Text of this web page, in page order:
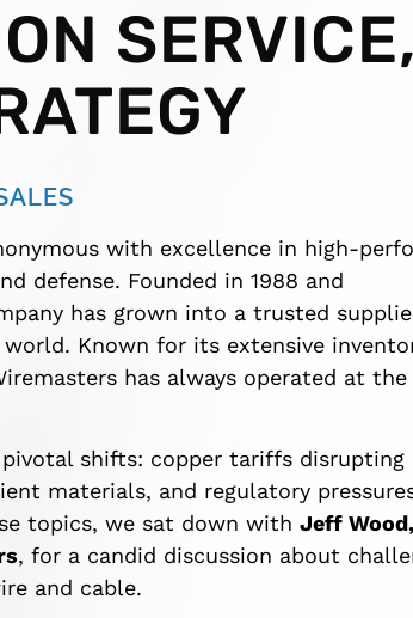
SERVICE,
with excellence in high-
defense. Founded in 1988 and
has grown into a trusted
Known for its extensive
has always operated at the
shifts: copper tariffs disrupting
materials, and regulatory
topics, we sat down with Jeff Wood,
, for a candid discussion about
and cable.